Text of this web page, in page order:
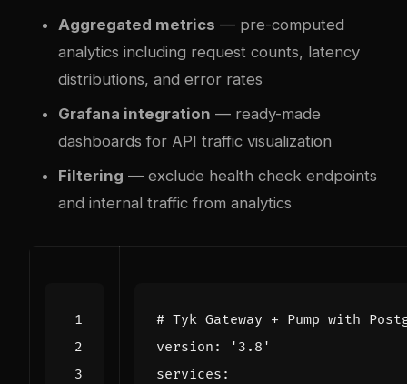
Aggregated metrics — pre-computed
analytics including request counts, latency
distributions, and error rates
Grafana integration — ready-made
dashboards for API traffic visualization
Filtering — exclude health check endpoints
and internal traffic from analytics
# Tyk Gateway + Pump with
version :
'3.8'
services :